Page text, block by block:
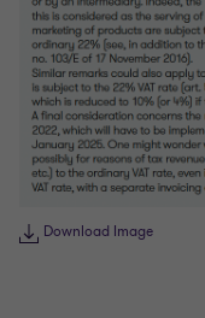
Download Image